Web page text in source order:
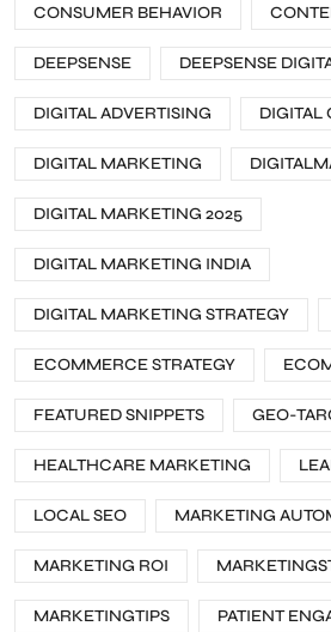
CONSUMER BEHAVIOR
DEEPSENSE DEEPSENSE
DIGITAL ADVERTISING DIGITAL
DIGITAL MARKETING
DIGITAL MARKETING 2025
DIGITAL MARKETING INDIA
DIGITAL MARKETING STRATEGY
ECOMMERCE STRATEGY
FEATURED SNIPPETS GEO-
HEALTHCARE MARKETING
LOCAL SEO MARKETING
MARKETING ROI
MARKETINGTIPS PATIENT